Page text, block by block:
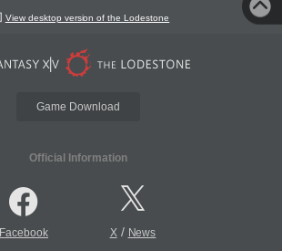
View desktop version of the Lodestone
Game Download
Official Information
Facebook X/ News